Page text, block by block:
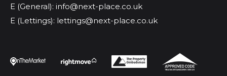
E (General): info@next-place.co.uk
E (Lettings): lettings@next-place.co.uk